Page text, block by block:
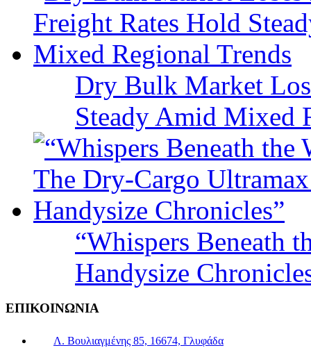
Dry Bulk Market
Steady Amid Mixed
“Whispers Beneath
Handysize
ΕΠΙΚΟΙΝΩΝΙΑ
Λ. Βουλιαγμένης 85, 16674, Γλυφάδα